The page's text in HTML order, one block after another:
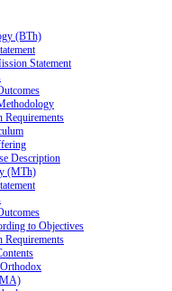
(BTh)
Statement
Requirements
Description
(MTh)
to Objectives
Requirements